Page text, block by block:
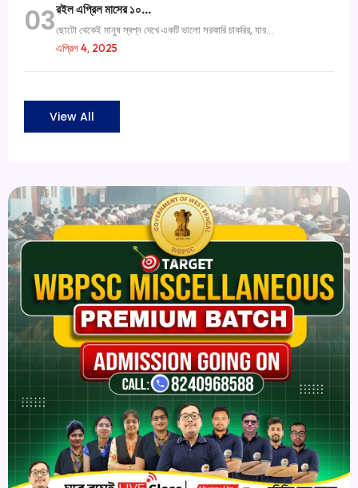
03রইল এপ্রিল মাসের ১০…
ছোটো থেকেই মানুষ স্বপ্ন দেখে একটি ভালো সরকারি চাকরির, যার...
এপ্রিল 4, 2025
View All